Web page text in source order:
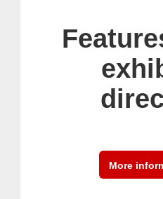
More